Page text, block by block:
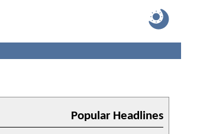
Popular Headlines